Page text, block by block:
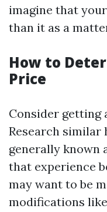
imagine that
than it as a
How to
Price
Consider getting
Research
generally known
that experience
may want to be
modifications